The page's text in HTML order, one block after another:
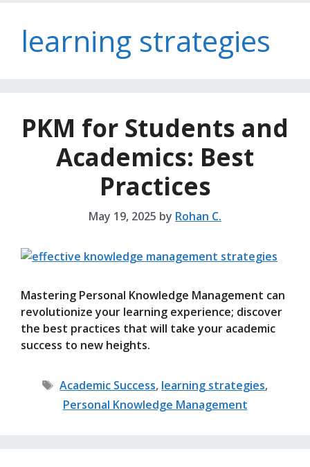
learning strategies
PKM for Students and
Academics: Best
Practices
May 19, 2025 by Rohan C.
Mastering Personal Knowledge Management can
revolutionize your learning experience; discover
the best practices that will take your academic
success to new heights.
Tags
Academic Success, learning strategies,
Personal Knowledge Management